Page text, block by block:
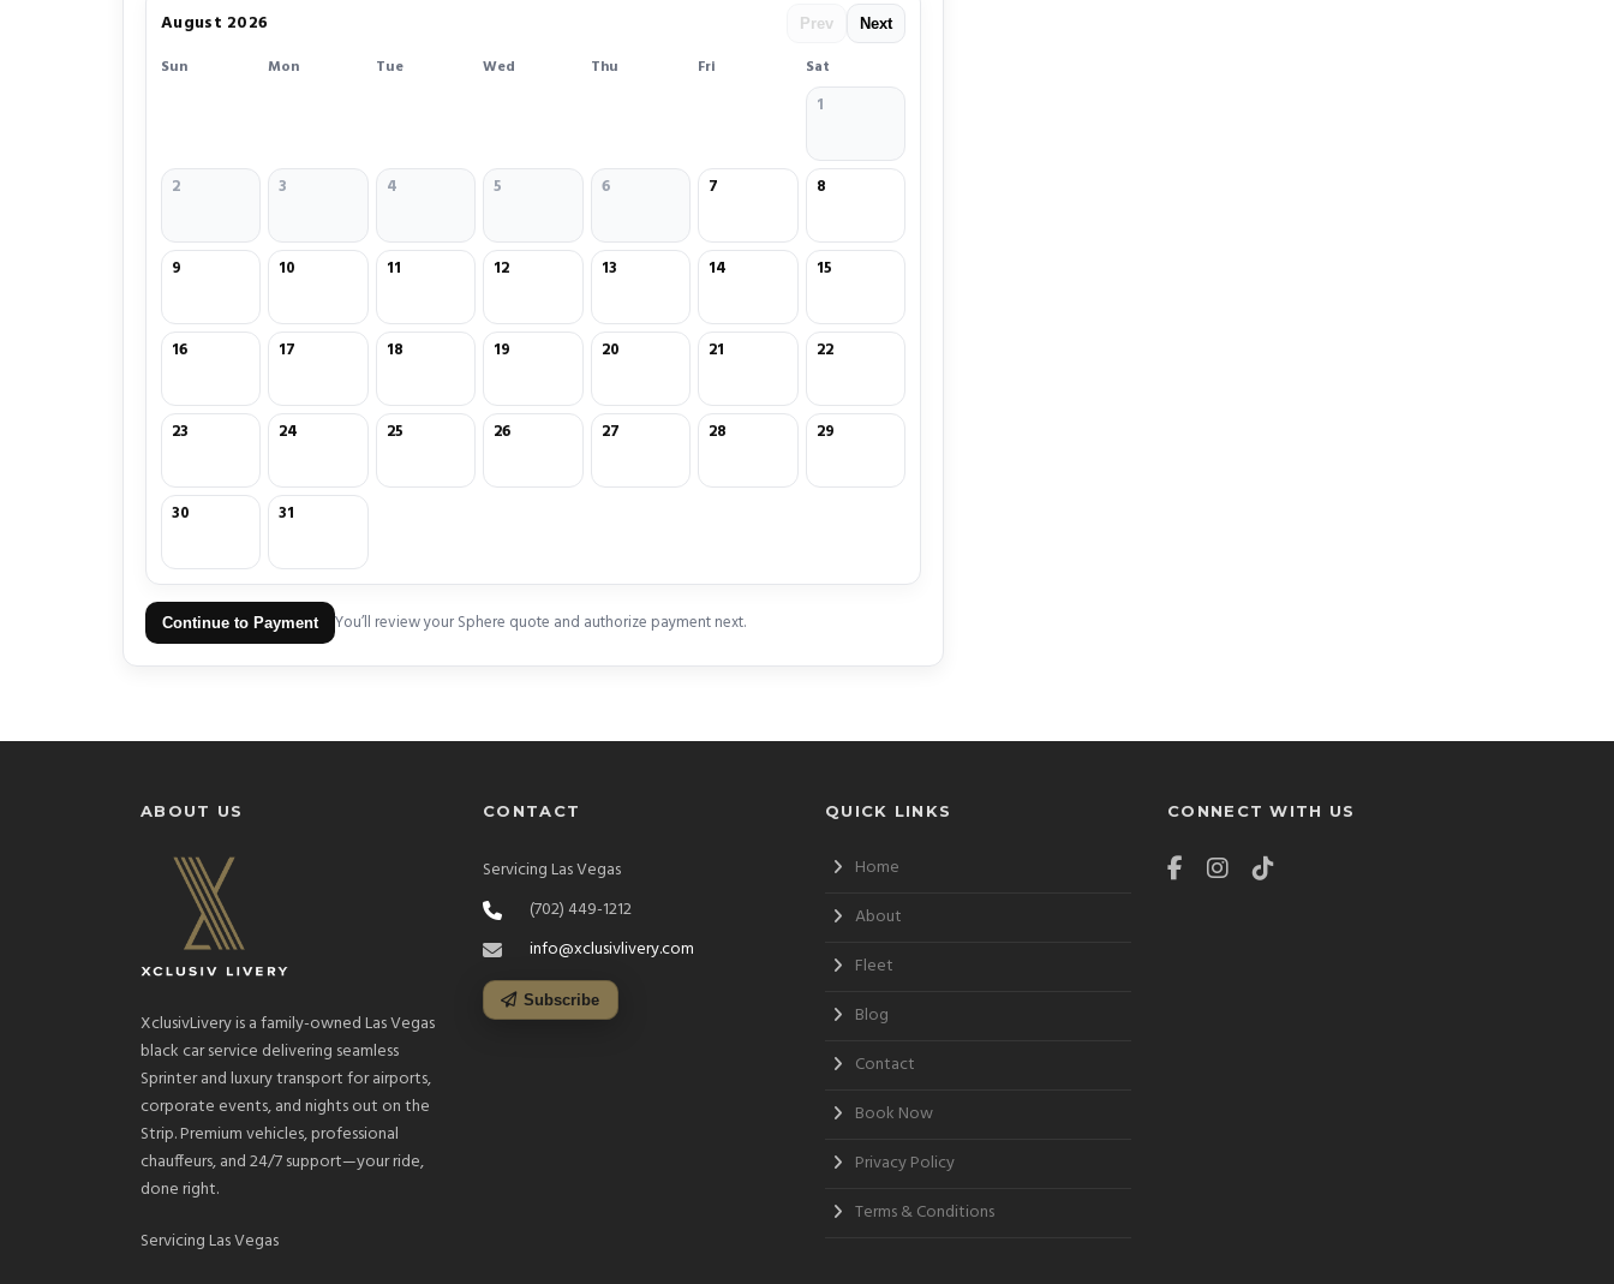
August 2026 Prev Next
Sun Mon Tue Wed Thu Fri Sat
1
2 3 4 5 6 7 8
9 10 11 12 13 14 15
16 17 18 19 20 21 22
23 24 25 26 27 28 29
30 31
Continue to Payment You’ll review your Sphere quote and authorize payment next.
ABOUT US
XclusivLivery is a family-owned Las Vegas
black car service delivering seamless
Sprinter and luxury transport for airports,
corporate events, and nights out on the
Strip. Premium vehicles, professional
chauffeurs, and 24/7 support—your ride,
done right.
Servicing Las Vegas
CONTACT
Servicing Las Vegas
(702) 449-1212
info@xclusivlivery.com
Subscribe
QUICK LINKS
Home
About
Fleet
Blog
Contact
Book Now
Privacy Policy
Terms & Conditions
CONNECT WITH US